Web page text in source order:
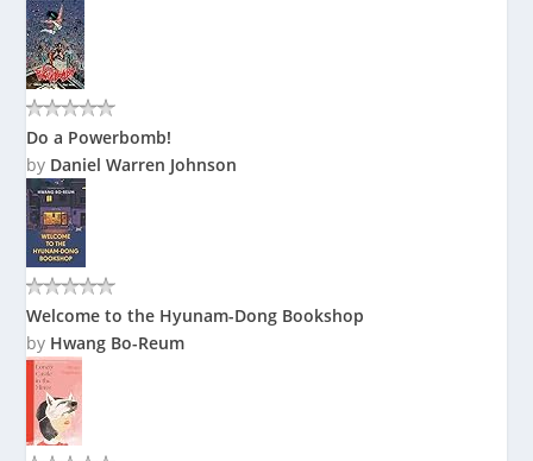
Do a Powerbomb!
by Daniel Warren Johnson
Welcome to the Hyunam-Dong Bookshop
by Hwang Bo-Reum